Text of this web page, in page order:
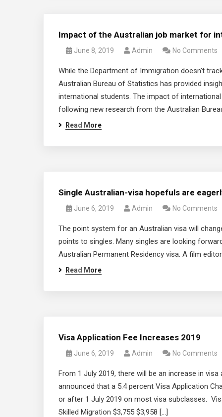
Impact of the Australian job market for
June 8, 2019 Admin No Comments
While the Department of Immigration doesn’t
Australian Bureau of Statistics has provided
international students. The impact of
following new research from the Australian
Read More
Single Australian-visa hopefuls are
June 6, 2019 Admin No Comments
The point system for an Australian visa will
points to singles. Many singles are looking
Australian Permanent Residency visa. A film
Read More
Visa Application Fee Increases 2019
June 6, 2019 Admin No Comments
From 1 July 2019, there will be an increase in
announced that a 5.4 percent Visa Application
or after 1 July 2019 on most visa subclasses.
Skilled Migration $3,755 $3,958 […]